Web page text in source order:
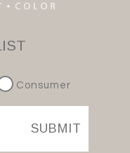
Consumer
SUBMIT